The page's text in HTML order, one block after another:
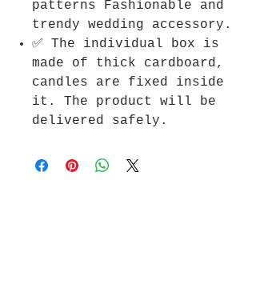
patterns Fashionable and
trendy wedding accessory.
✅ The individual box is
made of thick cardboard,
candles are fixed inside
it. The product will be
delivered safely.